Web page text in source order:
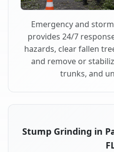
Emergency and
provides 24/7
hazards, clear fallen
and remove or
trunks, and
Stump Grinding in